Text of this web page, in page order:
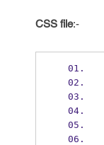
CSS file:-